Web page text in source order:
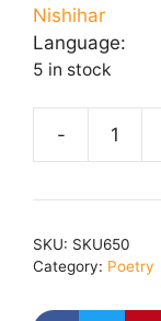
Nishihar
Language:
5 in stock
SKU: SKU650
Category: Poetry